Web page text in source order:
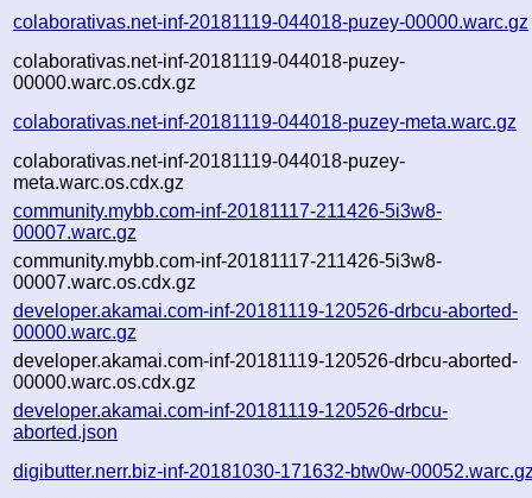
colaborativas.net-inf-20181119-044018-puzey-00000.warc.gz
colaborativas.net-inf-20181119-044018-puzey-
00000.warc.os.cdx.gz
colaborativas.net-inf-20181119-044018-puzey-meta.warc.gz
colaborativas.net-inf-20181119-044018-puzey-
meta.warc.os.cdx.gz
community.mybb.com-inf-20181117-211426-5i3w8-
00007.warc.gz
community.mybb.com-inf-20181117-211426-5i3w8-
00007.warc.os.cdx.gz
developer.akamai.com-inf-20181119-120526-drbcu-aborted-
00000.warc.gz
developer.akamai.com-inf-20181119-120526-drbcu-aborted-
00000.warc.os.cdx.gz
developer.akamai.com-inf-20181119-120526-drbcu-
aborted.json
digibutter.nerr.biz-inf-20181030-171632-btw0w-